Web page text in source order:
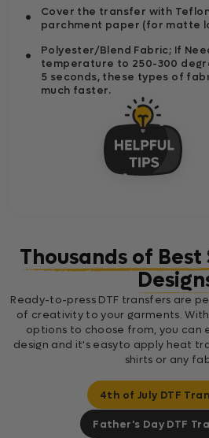
Cover the transfer with
parchment paper (for matte
Polyester/Blend Fabric; If
temperature to 250-300
5 seconds, these types of
much faster.
Thousands of Best
Ready-to-press DTF transfers are
of creativity to your garments.
options to choose from, you can
design and it's easyto apply heat
shirts or any
4th of July DTF
Father's Day DTF